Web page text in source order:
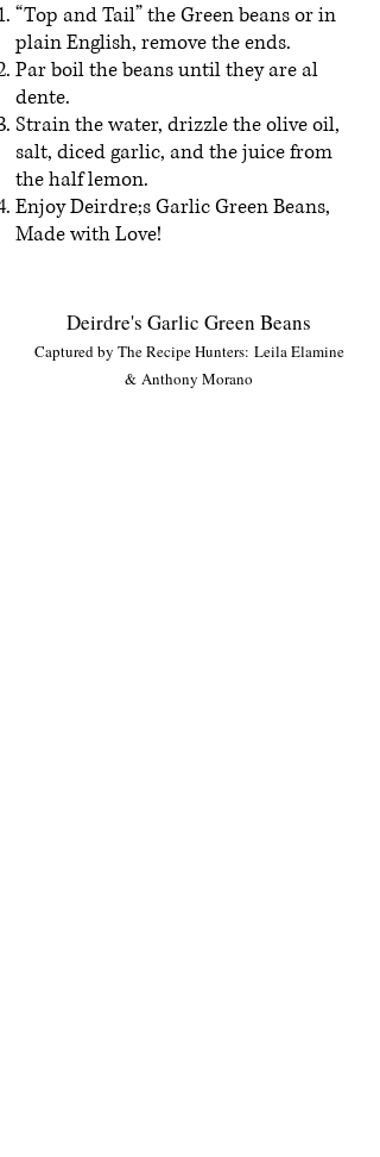
“Top and Tail” the Green beans or in
plain English, remove the ends.
Par boil the beans until they are al
dente.
Strain the water, drizzle the olive oil,
salt, diced garlic, and the juice from
the half lemon.
Enjoy Deirdre;s Garlic Green Beans,
Made with Love!
Deirdre's Garlic Green Beans
Captured by The Recipe Hunters: Leila Elamine
& Anthony Morano